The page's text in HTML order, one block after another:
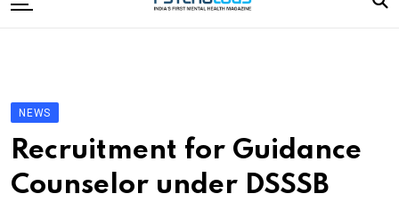
to
Editorial Board
Subscribe Magazine
Merchandise
NEWS
Recruitment for Guidance
Counselor under DSSSB